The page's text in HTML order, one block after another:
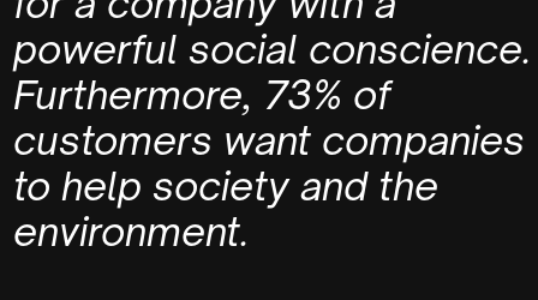
powerful social conscience.
Furthermore, 73% of
customers want companies
to help society and the
environment.